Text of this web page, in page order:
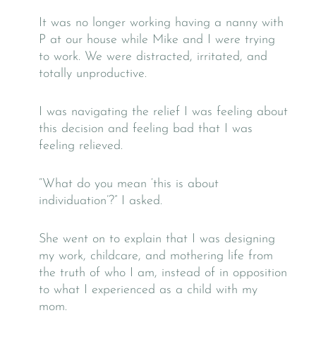
It was no longer working having a nanny with
P at our house while Mike and I were trying
to work. We were distracted, irritated, and
totally unproductive.
I was navigating the relief I was feeling about
this decision and feeling bad that I was
feeling relieved.
“What do you mean ‘this is about
individuation’?” I asked.
She went on to explain that I was designing
my work, childcare, and mothering life from
the truth of who I am, instead of in opposition
to what I experienced as a child with my
mom.